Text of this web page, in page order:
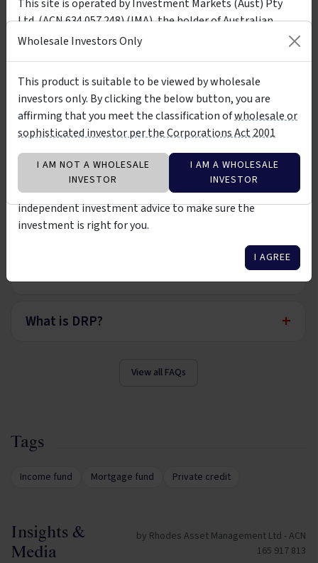
PDF Application Form
Wholesale Application Form
Download
FAQ
What is the Premium Income Fund?
Who can invest?
Minimum Investment Term
+
What is DRP? +
View all FAQs
Tags
Income fund Mortgage fund Private credit
Insights &
Media
by Rhodes Asset Management Ltd - ACN
165 917 813
This site is operated by Investment Markets (Aust) Pty
Ltd. (ACN 634 057 248) (IMA), the holder of Australian
Financial Services Licence (AFSL) no. 527875. The presence
The investment products on this site and any statements
made about them by their issuers are not vetted, verified
or researched by IMA. The information about them is not
warranted to be correct, complete or accurate. You should
contact the relevant product issuer to confirm relevant
information about the products before investing in them.
You should also consider seeking professional
independent investment advice to make sure the
investment is right for you.
I AGREE
Wholesale Investors Only
This product is suitable to be viewed by wholesale
investors only. By clicking the below button, you are
affirming that you meet the classification ofwholesale or
sophisticated investor per the Corporations Act 2001
I AM NOT A WHOLESALE
INVESTOR
I AM A WHOLESALE
INVESTOR